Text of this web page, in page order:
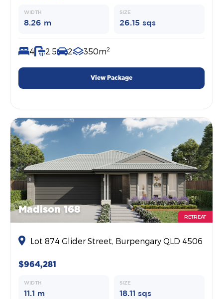
WIDTH
8.26 m
SIZE
26.15 sqs
4 2.5 2 350m2
View Package
Madison 168
RETREAT
Lot 874 Glider Street, Burpengary QLD 4506
$964,281
WIDTH
11.1 m
SIZE
18.11 sqs